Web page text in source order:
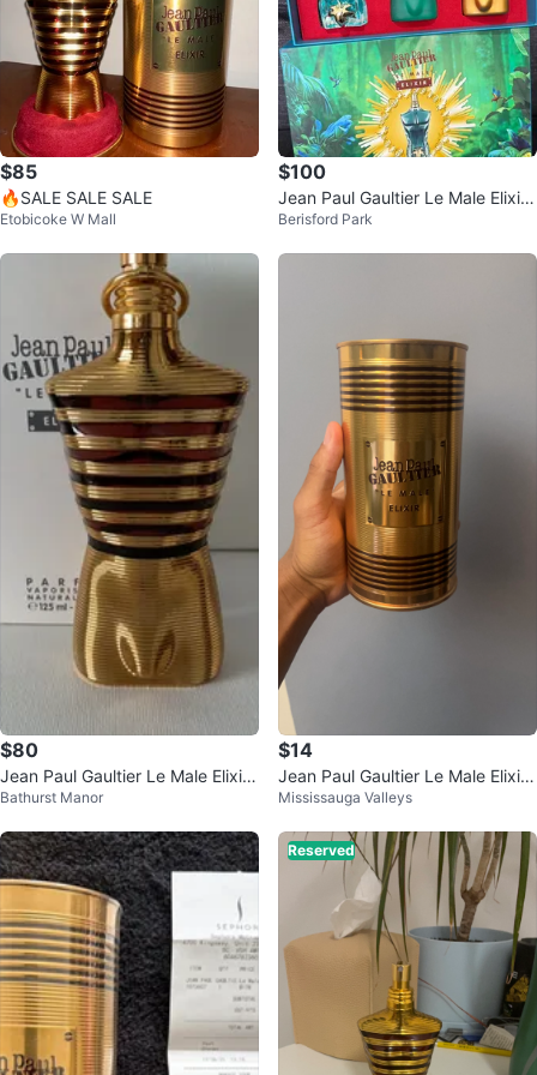
$85
🔥SALE SALE SALE
Etobicoke W Mall
$100
Jean Paul Gaultier Le Male Elixir
Gift Set
Berisford Park
$80
Jean Paul Gaultier Le Male Elixir
Parfum Natural Spray 125ml
Bathurst Manor
$14
Jean Paul Gaultier Le Male Elixir
Case
Mississauga Valleys
Reserved